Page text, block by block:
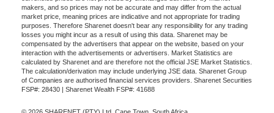
makers, and so prices may not be accurate and may differ from the actual
market price, meaning prices are indicative and not appropriate for trading
purposes. Therefore Sharenet doesn't bear any responsibility for any trading
losses you might incur as a result of using this data. Sharenet may be
compensated by the advertisers that appear on the website, based on your
interaction with the advertisements or advertisers. Market Statistics are
calculated by Sharenet and are therefore not the official JSE Market Statistics.
The calculation/derivation may include underlying JSE data. Sharenet Group
of Companies are authorised financial services providers. Sharenet Securities
FSP#: 28430 | Sharenet Wealth FSP#: 41688